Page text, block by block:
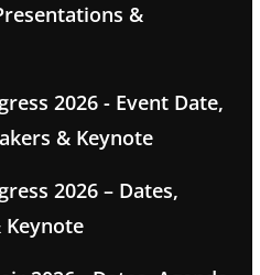
&
2026 - Event Date,
& Keynote
2026 – Dates,
Keynote